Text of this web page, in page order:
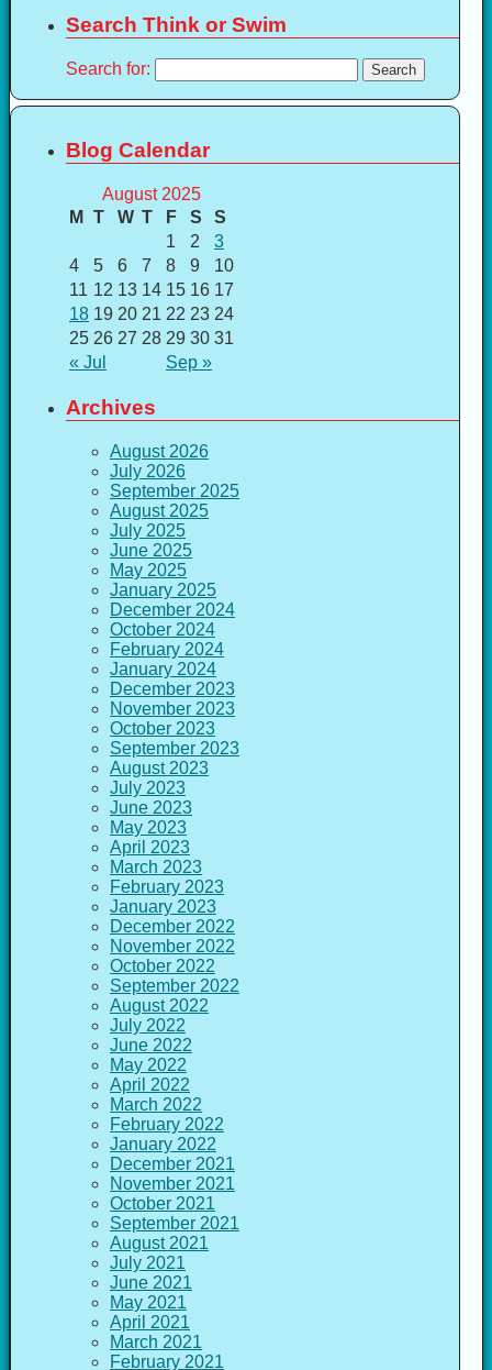
Search Think or Swim
Search for:
Blog Calendar
August 2025
M
T W T F S S
« Jul Sep »
1 2
3
4
5 6 7 8 9
10
11 12 13 14 15 16 17
18 19 20 21 22 23 24
25 26 27 28 29 30 31
Archives
August 2026
July 2026
September 2025
August 2025
July 2025
June 2025
May 2025
January 2025
December 2024
October 2024
February 2024
January 2024
December 2023
November 2023
October 2023
September 2023
August 2023
July 2023
June 2023
May 2023
April 2023
March 2023
February 2023
January 2023
December 2022
November 2022
October 2022
September 2022
August 2022
July 2022
June 2022
May 2022
April 2022
March 2022
February 2022
January 2022
December 2021
November 2021
October 2021
September 2021
August 2021
July 2021
June 2021
May 2021
April 2021
March 2021
February 2021